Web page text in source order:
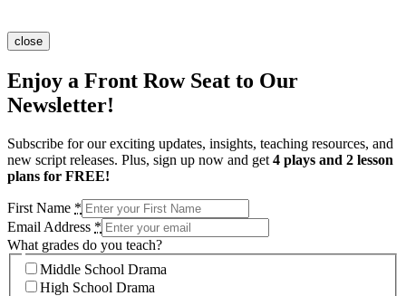
close
Enjoy a Front Row Seat to Our
Newsletter!
Subscribe for our exciting updates, insights, teaching resources, and
new script releases. Plus, sign up now and get 4 plays and 2 lesson
plans for FREE!
First Name *
Email Address *
What grades do you teach?
Middle School Drama
High School Drama